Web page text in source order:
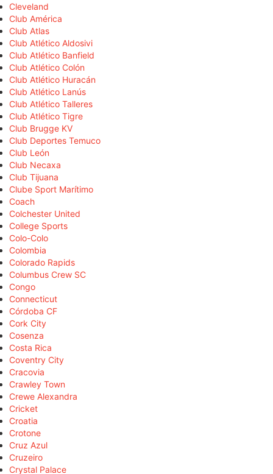
Cleveland
Club América
Club Atlas
Club Atlético Aldosivi
Club Atlético Banfield
Club Atlético Colón
Club Atlético Huracán
Club Atlético Lanús
Club Atlético Talleres
Club Atlético Tigre
Club Brugge KV
Club Deportes Temuco
Club León
Club Necaxa
Club Tijuana
Clube Sport Marítimo
Coach
Colchester United
College Sports
Colo-Colo
Colombia
Colorado Rapids
Columbus Crew SC
Congo
Connecticut
Córdoba CF
Cork City
Cosenza
Costa Rica
Coventry City
Cracovia
Crawley Town
Crewe Alexandra
Cricket
Croatia
Crotone
Cruz Azul
Cruzeiro
Crystal Palace